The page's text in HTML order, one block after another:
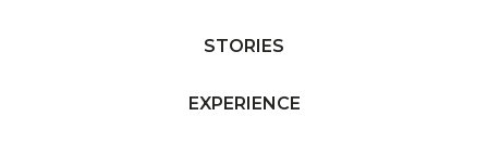
STORIES
EXPERIENCE